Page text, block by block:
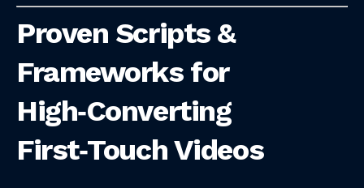
Proven Scripts &
Frameworks for
High‑Converting
First‑Touch Videos